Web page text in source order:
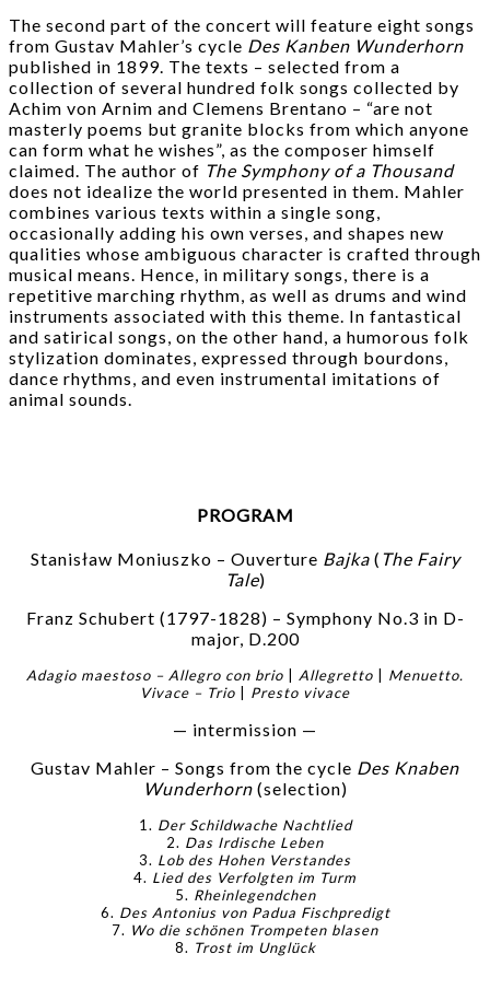
The second part of the concert will feature eight songs
from Gustav Mahler’s cycle Des Kanben Wunderhorn
published in 1899. The texts – selected from a
collection of several hundred folk songs collected by
Achim von Arnim and Clemens Brentano – “are not
masterly poems but granite blocks from which anyone
can form what he wishes”, as the composer himself
claimed. The author of The Symphony of a Thousand
does not idealize the world presented in them. Mahler
combines various texts within a single song,
occasionally adding his own verses, and shapes new
qualities whose ambiguous character is crafted through
musical means. Hence, in military songs, there is a
repetitive marching rhythm, as well as drums and wind
instruments associated with this theme. In fantastical
and satirical songs, on the other hand, a humorous folk
stylization dominates, expressed through bourdons,
dance rhythms, and even instrumental imitations of
animal sounds.
PROGRAM
Stanisław Moniuszko – Ouverture Bajka( The Fairy
Tale)
Franz Schubert (1797-1828) – Symphony No.3 in D-
major, D.200
Adagio maestoso – Allegro con brio Allegretto
Menuetto.
Vivace – Trio
Presto vivace
— intermission —
Gustav Mahler – Songs from the cycle Des Knaben
Wunderhorn(selection)
1. Der Schildwache Nachtlied
2. Das Irdische Leben
3. Lob des Hohen Verstandes
4. Lied des Verfolgten im Turm
5. Rheinlegendchen
6. Des Antonius von Padua Fischpredigt
7. Wo die schönen Trompeten blasen
8. Trost im Unglück